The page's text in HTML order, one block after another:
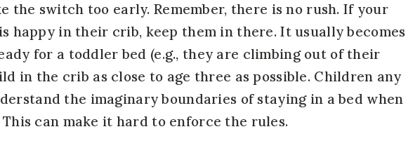
the switch too early. Remember, there is no rush. If your
happy in their crib, keep them in there. It usually becomes
for a toddler bed (e.g., they are climbing out of their
in the crib as close to age three as possible. Children any
the imaginary boundaries of staying in a bed when
can make it hard to enforce the rules.